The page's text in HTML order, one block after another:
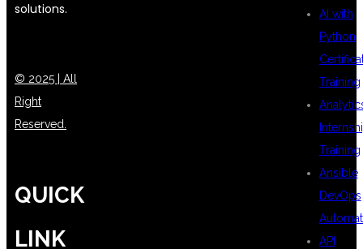
AI with
Python
Training
Training
Ansible
DevOps
API
solutions.
© 2025 | All
Right
Reserved.
QUICK
LINK